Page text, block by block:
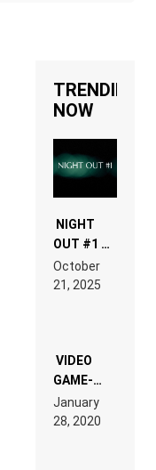
TRENDING
NOW
NIGHT
OUT #1 –
RDV IN
LAND:
EDM”
October
21, 2025
VIDEO
GAME-
LIKE “ON &
ON” IS AN
EXPERIENCE!
January
28, 2020